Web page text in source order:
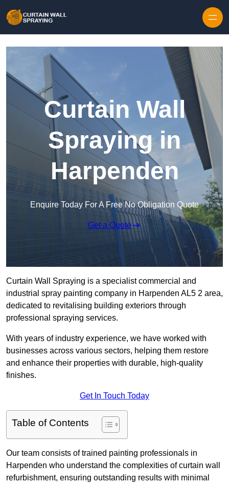
Curtain Wall
Spraying in
Harpenden
Enquire Today For A Free No Obligation Quote
Get a Quote
Curtain Wall Spraying is a specialist commercial and
industrial spray painting company in Harpenden AL5 2 area,
dedicated to revitalising building exteriors through
professional spraying services.
With years of industry experience, we have worked with
businesses across various sectors, helping them restore
and enhance their properties with durable, high-quality
finishes.
Get In Touch Today
Table of Contents
Our team consists of trained painting professionals in
Harpenden who understand the complexities of curtain wall
refurbishment, ensuring outstanding results with minimal